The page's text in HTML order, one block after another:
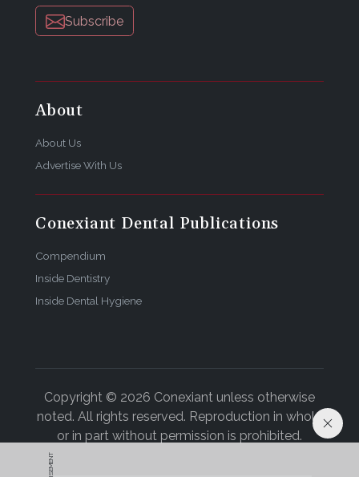
Subscribe
About
About Us
Advertise With Us
Conexiant Dental Publications
Compendium
Inside Dentistry
Inside Dental Hygiene
Copyright © 2026 Conexiant unless otherwise
noted. All rights reserved. Reproduction in whole
or in part without permission is prohibited.